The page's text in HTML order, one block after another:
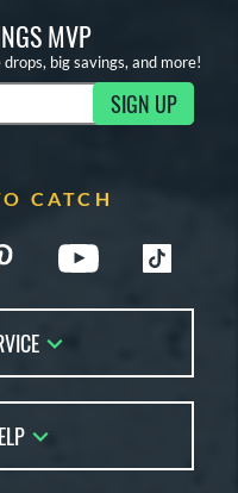
MVP
big savings, and more!
SIGN UP
CATCH